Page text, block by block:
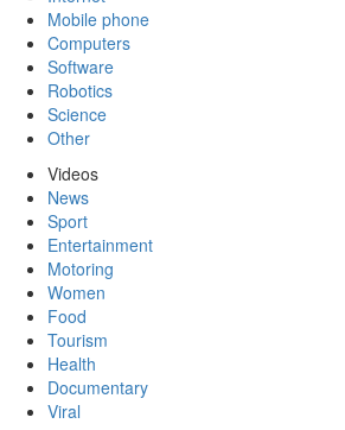
Mobile phone
Computers
Software
Robotics
Science
Other
Videos
News
Sport
Entertainment
Motoring
Women
Food
Tourism
Health
Documentary
Viral